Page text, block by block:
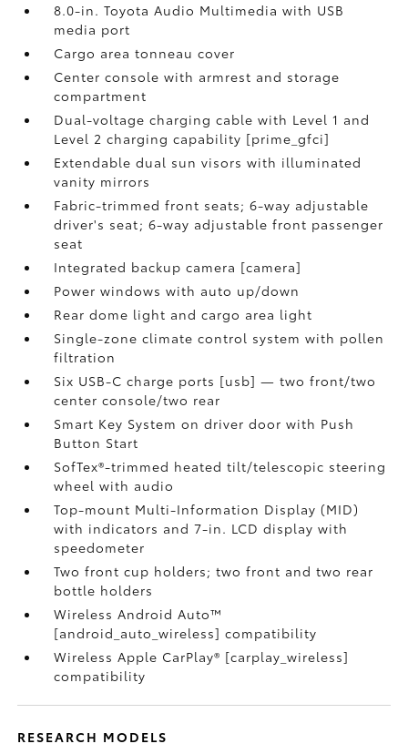
8.0-in. Toyota Audio Multimedia with USB
media port
Cargo area tonneau cover
Center console with armrest and storage
compartment
Dual-voltage charging cable with Level 1 and
Level 2 charging capability [prime_gfci]
Extendable dual sun visors with illuminated
vanity mirrors
Fabric-trimmed front seats; 6-way adjustable
driver's seat; 6-way adjustable front passenger
seat
Integrated backup camera [camera]
Power windows with auto up/down
Rear dome light and cargo area light
Single-zone climate control system with pollen
filtration
Six USB-C charge ports [usb] — two front/two
center console/two rear
Smart Key System on driver door with Push
Button Start
SofTex®-trimmed heated tilt/telescopic steering
wheel with audio
Top-mount Multi-Information Display (MID)
with indicators and 7-in. LCD display with
speedometer
Two front cup holders; two front and two rear
bottle holders
Wireless Android Auto™
[android_auto_wireless] compatibility
Wireless Apple CarPlay® [carplay_wireless]
compatibility
RESEARCH MODELS